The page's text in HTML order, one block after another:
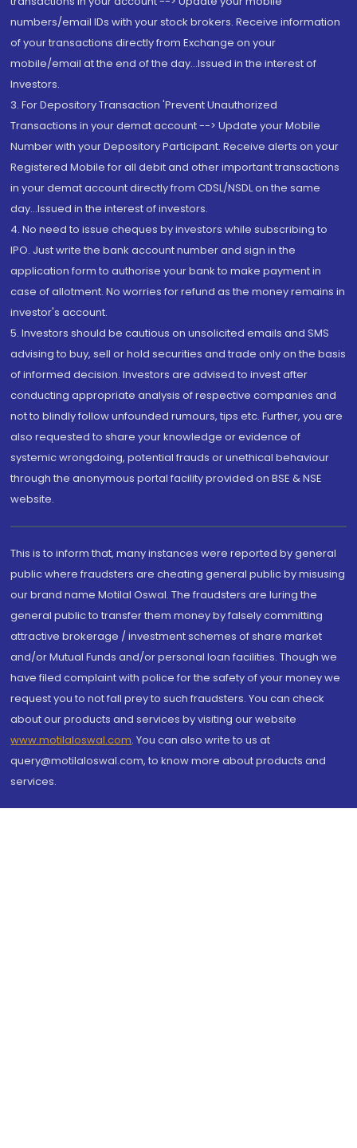
numbers/email IDs with your stock brokers. Receive information
of your transactions directly from Exchange on your
mobile/email at the end of the day...Issued in the interest of
Investors.
3. For Depository Transaction 'Prevent Unauthorized
Transactions in your demat account --> Update your Mobile
Number with your Depository Participant. Receive alerts on your
Registered Mobile for all debit and other important transactions
in your demat account directly from CDSL/NSDL on the same
day...Issued in the interest of investors.
4. No need to issue cheques by investors while subscribing to
IPO. Just write the bank account number and sign in the
application form to authorise your bank to make payment in
case of allotment. No worries for refund as the money remains in
investor's account.
5. Investors should be cautious on unsolicited emails and SMS
advising to buy, sell or hold securities and trade only on the basis
of informed decision. Investors are advised to invest after
conducting appropriate analysis of respective companies and
not to blindly follow unfounded rumours, tips etc. Further, you are
also requested to share your knowledge or evidence of
systemic wrongdoing, potential frauds or unethical behaviour
through the anonymous portal facility provided on BSE & NSE
website.
This is to inform that, many instances were reported by general
public where fraudsters are cheating general public by misusing
our brand name Motilal Oswal. The fraudsters are luring the
general public to transfer them money by falsely committing
attractive brokerage / investment schemes of share market
and/or Mutual Funds and/or personal loan facilities. Though we
have filed complaint with police for the safety of your money we
request you to not fall prey to such fraudsters. You can check
about our products and services by visiting our website
www.motilaloswal.com. You can also write to us at
query@motilaloswal.com, to know more about products and
services.